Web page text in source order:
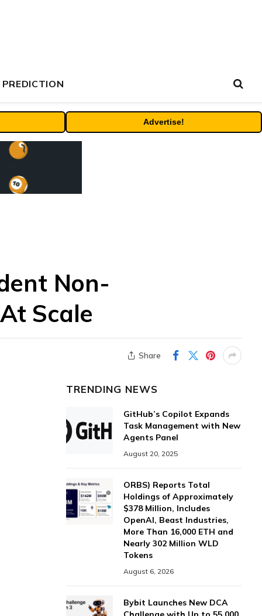
PREDICTION
Advertise!
Non-
Scale
Share
TRENDING NEWS
GitHub’s Copilot Expands
Task Management with New
Agents Panel
August 20, 2025
ORBS) Reports Total
Holdings of Approximately
$378 Million, Includes
OpenAI, Beast Industries,
More Than 16,000 ETH and
Nearly 302 Million WLD
Tokens
August 6, 2026
Bybit Launches New DCA